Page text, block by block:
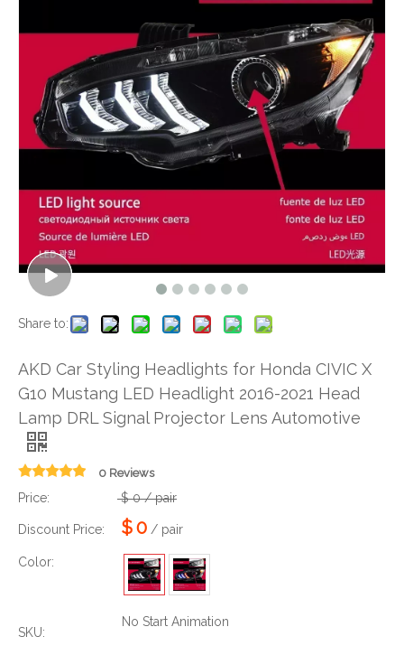
Share to:
AKD Car Styling Headlights for Honda CIVIC X
G10 Mustang LED Headlight 2016-2021 Head
Lamp DRL Signal Projector Lens Automotive
0 Reviews
Price: $ 0 / pair
Discount Price: $0 / pair
Color:
SKU:
No Start Animation